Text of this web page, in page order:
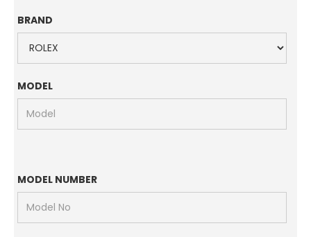
BRAND
MODEL
MODEL NUMBER